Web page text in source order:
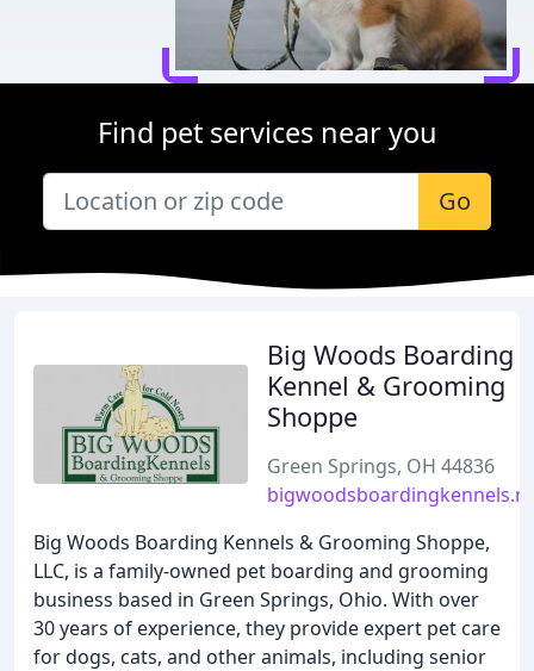
Find pet services near you
Go
Big Woods Boarding
Kennel & Grooming
Shoppe
Green Springs, OH 44836
Big Woods Boarding Kennels & Grooming Shoppe,
LLC, is a family-owned pet boarding and grooming
business based in Green Springs, Ohio. With over
30 years of experience, they provide expert pet care
for dogs, cats, and other animals, including senior